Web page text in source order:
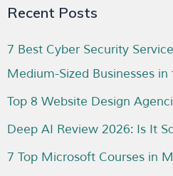
Recent Posts
7 Best Cyber Security
Medium-Sized Businesses in
Top 8 Website Design
Deep AI Review 2026: Is It
7 Top Microsoft Courses in